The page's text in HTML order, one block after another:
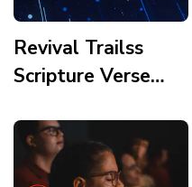
Revival Trailss
Scripture Verse